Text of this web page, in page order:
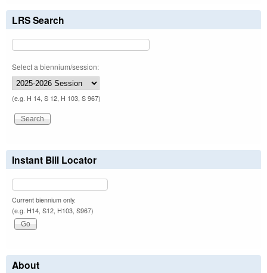
LRS Search
Select a biennium/session:
(e.g. H 14, S 12, H 103, S 967)
Instant Bill Locator
Current biennium only.
(e.g. H14, S12, H103, S967)
About